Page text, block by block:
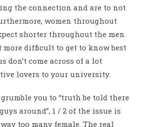
the connection and are to not
women throughout
shorter throughout the men
more difficult to get to know best
don’t come across of a lot
lovers to your university.
you to “truth be told there
around”, 1 / 2 of the issue is
too many female. The real